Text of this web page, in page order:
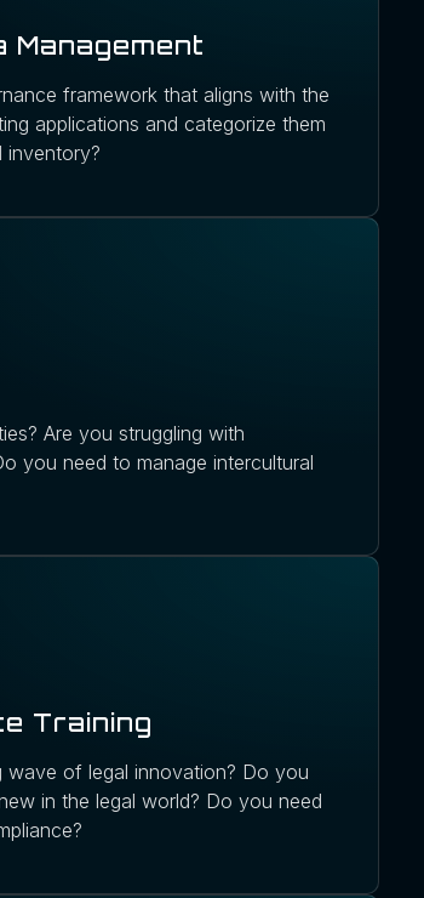
Management
framework that aligns with the
applications and categorize them
inventory?
Are you struggling with
you need to manage intercultural
Training
of legal innovation? Do you
in the legal world? Do you need